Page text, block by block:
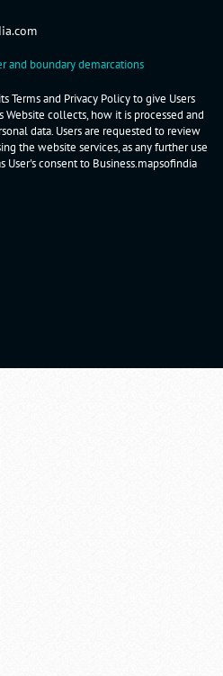
and boundary demarcations
Terms and Privacy Policy to give Users
collects, how it is processed and
data. Users are requested to review
the website services, as any further use
consent to Business.mapsofindia